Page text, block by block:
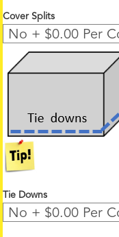
Cover Splits
Tie Downs